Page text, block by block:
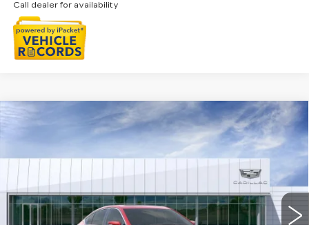
Call dealer for availability
NEW
CADILLAC CT5
PREMIUM LUXURY
VIN:
1G6DS5RK2T0118409
Ext. Int.
$58,228
EVERYONE PRICE
Less
Compare Vehicle